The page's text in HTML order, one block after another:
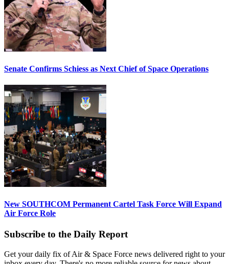
Senate Confirms Schiess as Next Chief of Space Operations
New SOUTHCOM Permanent Cartel Task Force Will Expand
Air Force Role
Subscribe to the Daily Report
Get your daily fix of Air & Space Force news delivered right to your